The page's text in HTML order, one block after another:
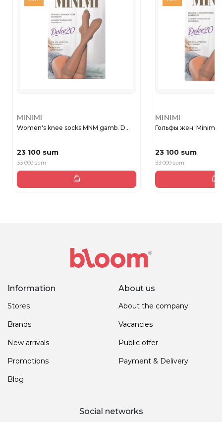
MINIMI
Women's knee socks MNM gamb. D...
23 100 sum
33 000 sum
MINIMI
Гольфы жен. Minimi
23 100 sum
33 000 sum
Information
Stores
Brands
New arrivals
Promotions
Blog
About us
About the company
Vacancies
Public offer
Payment & Delivery
Social networks